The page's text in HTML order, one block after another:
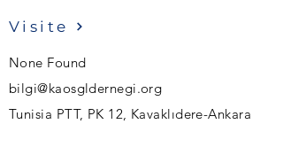
Visite
None Found
bilgi@kaosgldernegi.org
Tunisia PTT, PK 12, Kavaklıdere-Ankara